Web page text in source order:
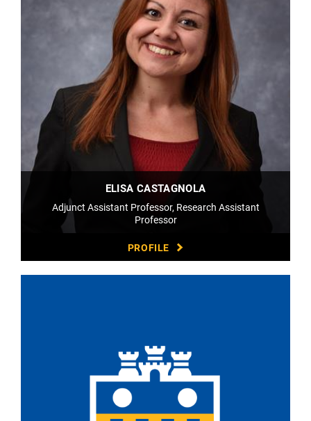
ELISA CASTAGNOLA
Adjunct Assistant Professor, Research Assistant
Professor
PROFILE